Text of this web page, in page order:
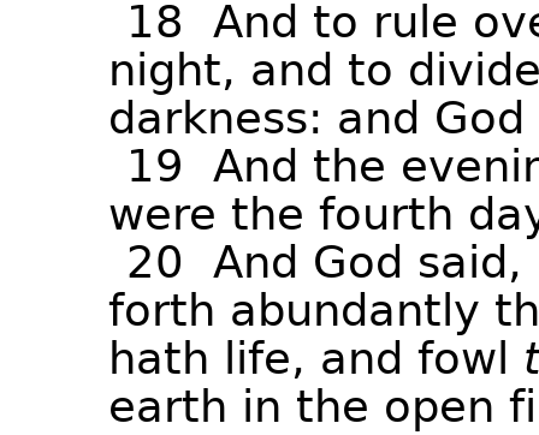
18 And to rule
night, and to
darkness: and God
19 And the
were the fourth
20 And God said,
forth abundantly
hath
life, and fowl
earth in the open